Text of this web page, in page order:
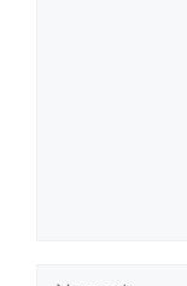
Name